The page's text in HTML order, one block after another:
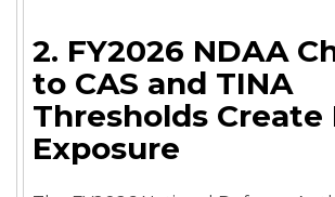
2. FY2026 NDAA
to CAS and TINA
Thresholds Create
Exposure